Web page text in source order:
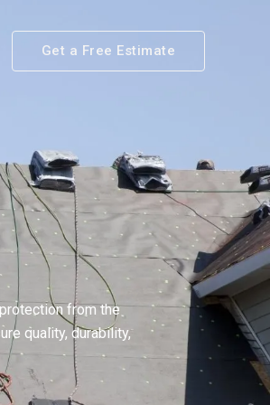
Get a Free Estimate
from the
quality, durability,